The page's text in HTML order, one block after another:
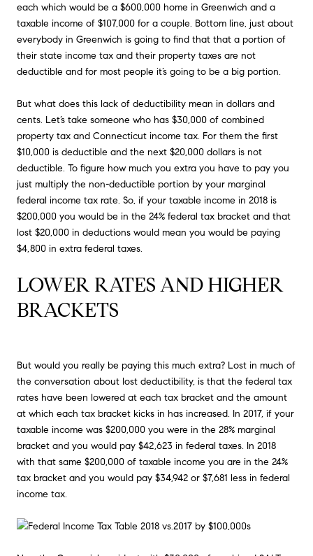
each which would be a $600,000 home in Greenwich and a
taxable income of $107,000 for a couple. Bottom line, just about
everybody in Greenwich is going to find that that a portion of
their state income tax and their property taxes are not
deductible and for most people it’s going to be a big portion.
But what does this lack of deductibility mean in dollars and
cents. Let’s take someone who has $30,000 of combined
property tax and Connecticut income tax. For them the first
$10,000 is deductible and the next $20,000 dollars is not
deductible. To figure how much you extra you have to pay you
just multiply the non-deductible portion by your marginal
federal income tax rate. So, if your taxable income in 2018 is
$200,000 you would be in the 24% federal tax bracket and that
lost $20,000 in deductions would mean you would be paying
$4,800 in extra federal taxes.
LOWER RATES AND HIGHER
BRACKETS
But would you really be paying this much extra? Lost in much of
the conversation about lost deductibility, is that the federal tax
rates have been lowered at each tax bracket and the amount
at which each tax bracket kicks in has increased. In 2017, if your
taxable income was $200,000 you were in the 28% marginal
bracket and you would pay $42,623 in federal taxes. In 2018
with that same $200,000 of taxable income you are in the 24%
tax bracket and you would pay $34,942 or $7,681 less in federal
income tax.